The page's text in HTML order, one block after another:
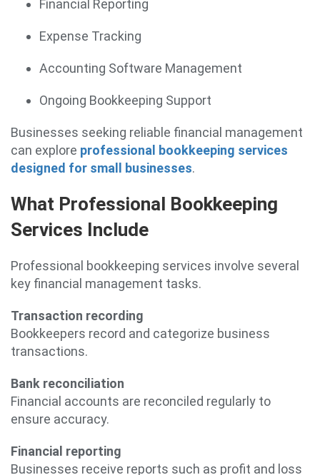
Financial Reporting
Expense Tracking
Accounting Software Management
Ongoing Bookkeeping Support
Businesses seeking reliable financial management
can explore professional bookkeeping services
designed for small businesses.
What Professional Bookkeeping
Services Include
Professional bookkeeping services involve several
key financial management tasks.
Transaction recording
Bookkeepers record and categorize business
transactions.
Bank reconciliation
Financial accounts are reconciled regularly to
ensure accuracy.
Financial reporting
Businesses receive reports such as profit and loss